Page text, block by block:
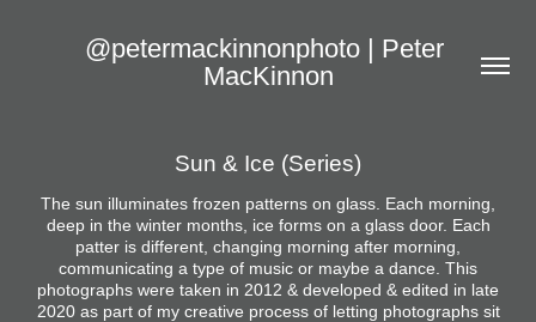
@petermackinnonphoto | Peter
MacKinnon
Sun & Ice (Series)
The sun illuminates frozen patterns on glass. Each morning,
deep in the winter months, ice forms on a glass door. Each
patter is different, changing morning after morning,
communicating a type of music or maybe a dance. This
photographs were taken in 2012 & developed & edited in late
2020 as part of my creative process of letting photographs sit